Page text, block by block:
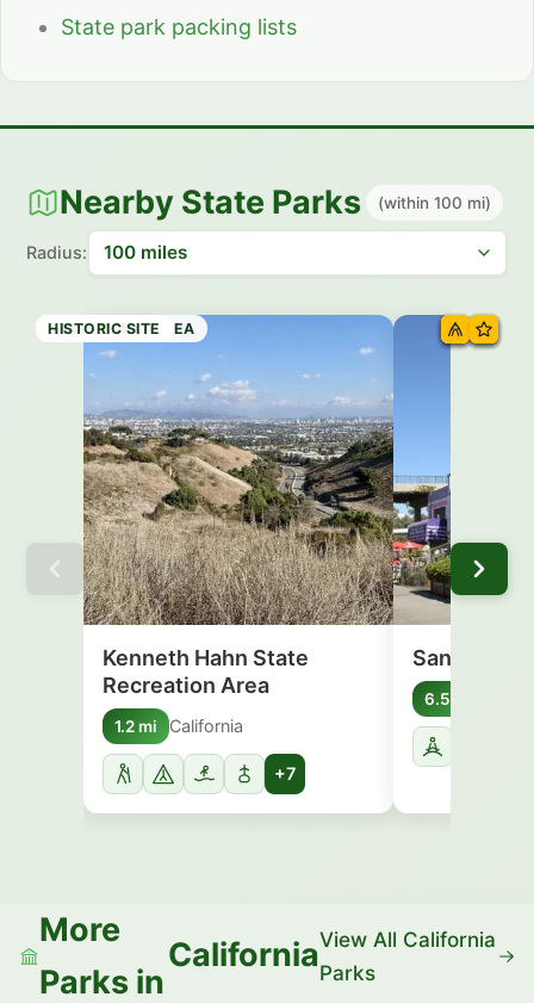
State park packing lists
Nearby State Parks (within 100 mi)
Radius:
RECREATION AREA
Kenneth Hahn State
Recreation Area
1.2 mi California
+7
STATE BEACH
Santa
6.5 mi
STATE BEACH
HISTORIC SITE
HISTORIC SITE
HISTORIC SITE
STATE PARK
HISTORIC SITE
More
Parks in
CaliforniaView All California
Parks